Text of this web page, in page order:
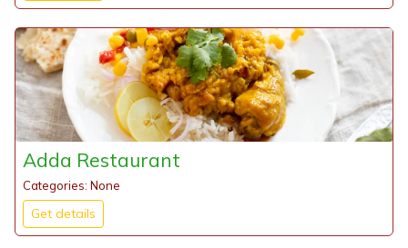
Adda Restaurant
Categories: None
Get details